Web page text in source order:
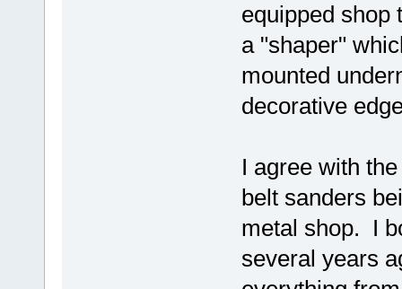
equipped shop
a "shaper"
mounted
decorative
I agree with
belt sanders
metal shop. I
several years